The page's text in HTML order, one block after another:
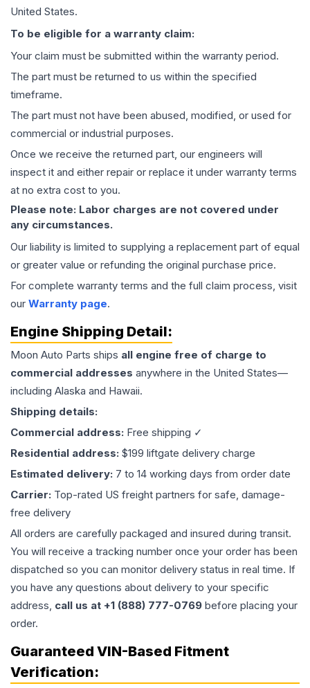
United States.
To be eligible for a warranty claim:
Your claim must be submitted within the warranty period.
The part must be returned to us within the specified
timeframe.
The part must not have been abused, modified, or used for
commercial or industrial purposes.
Once we receive the returned part, our engineers will
inspect it and either repair or replace it under warranty terms
at no extra cost to you.
Please note: Labor charges are not covered under
any circumstances.
Our liability is limited to supplying a replacement part of equal
or greater value or refunding the original purchase price.
For complete warranty terms and the full claim process, visit
our Warranty page.
Engine Shipping Detail:
Moon Auto Parts ships all engine free of charge to
commercial addresses anywhere in the United States—
including Alaska and Hawaii.
Shipping details:
Commercial address: Free shipping ✓
Residential address: $199 liftgate delivery charge
Estimated delivery: 7 to 14 working days from order date
Carrier: Top-rated US freight partners for safe, damage-
free delivery
All orders are carefully packaged and insured during transit.
You will receive a tracking number once your order has been
dispatched so you can monitor delivery status in real time. If
you have any questions about delivery to your specific
address, call us at +1 (888) 777-0769 before placing your
order.
Guaranteed VIN-Based Fitment
Verification: